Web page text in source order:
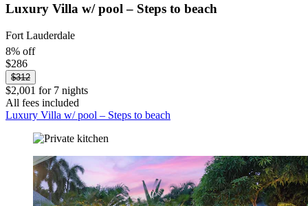
Luxury Villa w/ pool – Steps to beach
Fort Lauderdale
8% off
$286
$312
$2,001 for 7 nights
All fees included
Luxury Villa w/ pool – Steps to beach